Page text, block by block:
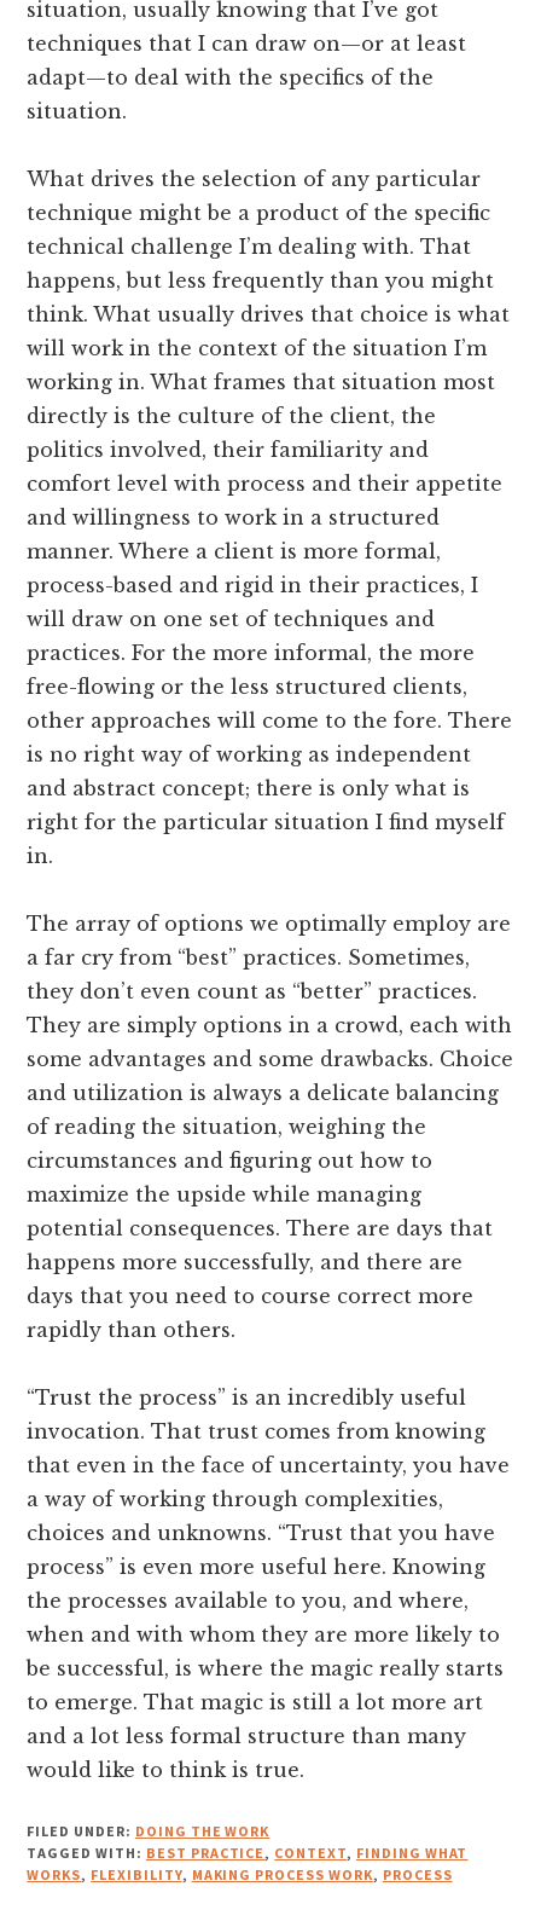
situation, usually knowing that I’ve got
techniques that I can draw on—or at least
adapt—to deal with the specifics of the
situation.
What drives the selection of any particular
technique might be a product of the specific
technical challenge I’m dealing with. That
happens, but less frequently than you might
think. What usually drives that choice is what
will work in the context of the situation I’m
working in. What frames that situation most
directly is the culture of the client, the
politics involved, their familiarity and
comfort level with process and their appetite
and willingness to work in a structured
manner. Where a client is more formal,
process-based and rigid in their practices, I
will draw on one set of techniques and
practices. For the more informal, the more
free-flowing or the less structured clients,
other approaches will come to the fore. There
is no right way of working as independent
and abstract concept; there is only what is
right for the particular situation I find myself
in.
The array of options we optimally employ are
a far cry from “best” practices. Sometimes,
they don’t even count as “better” practices.
They are simply options in a crowd, each with
some advantages and some drawbacks. Choice
and utilization is always a delicate balancing
of reading the situation, weighing the
circumstances and figuring out how to
maximize the upside while managing
potential consequences. There are days that
happens more successfully, and there are
days that you need to course correct more
rapidly than others.
“Trust the process” is an incredibly useful
invocation. That trust comes from knowing
that even in the face of uncertainty, you have
a way of working through complexities,
choices and unknowns. “Trust that you have
process” is even more useful here. Knowing
the processes available to you, and where,
when and with whom they are more likely to
be successful, is where the magic really starts
to emerge. That magic is still a lot more art
and a lot less formal structure than many
would like to think is true.
FILED UNDER: DOING THE WORK
TAGGED WITH: BEST PRACTICE , CONTEXT, FINDING WHAT
WORKS, FLEXIBILITY, MAKING PROCESS WORK, PROCESS